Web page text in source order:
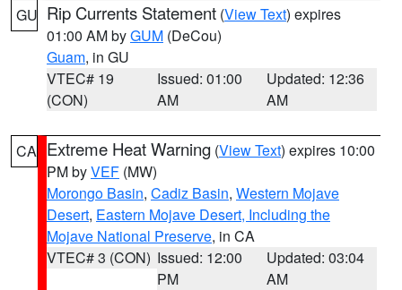
GU Rip Currents Statement (View Text) expires
01:00 AM byGUM (DeCou)
Guam, in GU
VTEC# 19
(CON)
Issued: 01:00
AM
Updated: 12:36
AM
CA Extreme Heat Warning (View Text) expires 10:00
PM byVEF (MW)
Morongo Basin, Cadiz Basin, Western Mojave
Desert, Eastern Mojave Desert, Including the
Mojave National Preserve, in CA
VTEC# 3 (CON) Issued: 12:00
PM
Updated: 03:04
AM